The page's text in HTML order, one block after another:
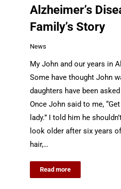
Alzheimer’s
Family’s Story
News
My John and our years in
Some have thought John
daughters have been
Once John said to me,
lady.” I told him he
look older after six years
hair,…
Read more